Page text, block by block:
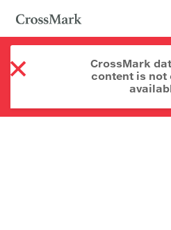
CrossMark
content is not